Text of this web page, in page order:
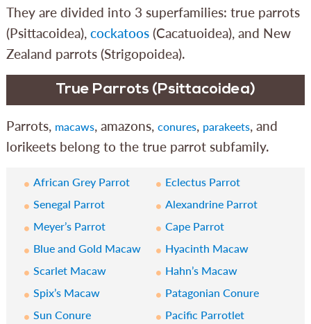
They are divided into 3 superfamilies: true parrots
(Psittacoidea), cockatoos(Cacatuoidea), and New
Zealand parrots (Strigopoidea).
True Parrots (Psittacoidea)
Parrots, macaws, amazons, conures, parakeets, and
lorikeets belong to the true parrot subfamily.
African Grey Parrot
Eclectus Parrot
Senegal Parrot
Alexandrine Parrot
Meyer’s Parrot
Cape Parrot
Blue and Gold Macaw
Hyacinth Macaw
Scarlet Macaw
Hahn’s Macaw
Spix’s Macaw
Patagonian Conure
Sun Conure
Pacific Parrotlet